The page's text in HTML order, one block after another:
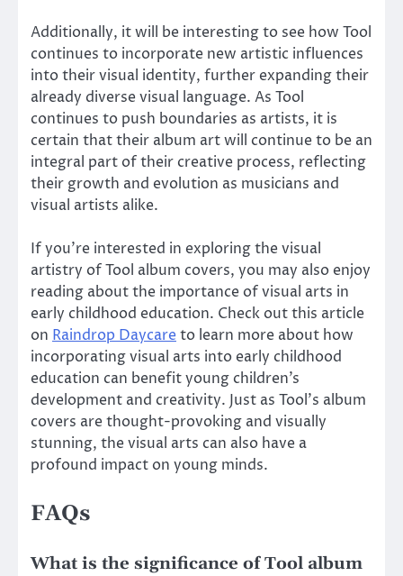
Additionally, it will be interesting to see how Tool
continues to incorporate new artistic influences
into their visual identity, further expanding their
already diverse visual language. As Tool
continues to push boundaries as artists, it is
certain that their album art will continue to be an
integral part of their creative process, reflecting
their growth and evolution as musicians and
visual artists alike.
If you’re interested in exploring the visual
artistry of Tool album covers, you may also enjoy
reading about the importance of visual arts in
early childhood education. Check out this article
on Raindrop Daycare to learn more about how
incorporating visual arts into early childhood
education can benefit young children’s
development and creativity. Just as Tool’s album
covers are thought-provoking and visually
stunning, the visual arts can also have a
profound impact on young minds.
FAQs
What is the significance of Tool album